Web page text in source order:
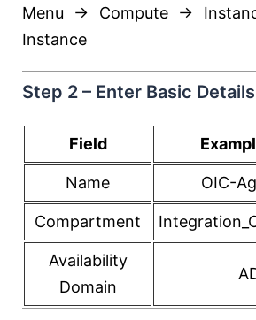
Menu → Compute →
Instance
Step 2 – Enter Basic Details
Field
Name OIC-
Compartment
Availability
Domain